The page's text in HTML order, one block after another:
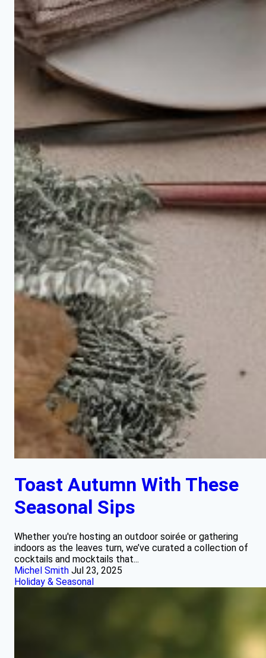
Toast Autumn With These
Seasonal Sips
Whether you're hosting an outdoor soirée or gathering
indoors as the leaves turn, we’ve curated a collection of
cocktails and mocktails that...
Michel Smith Jul 23, 2025
Holiday & Seasonal